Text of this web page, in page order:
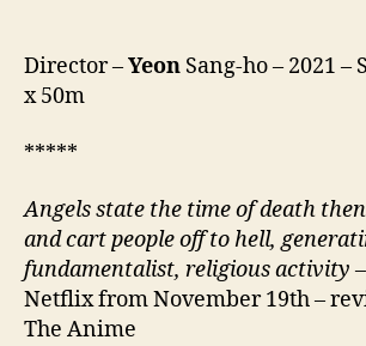
Director –Yeon Sang-ho – 2021 –
x 50m
*****
Angels state the time of death
and cart people off to hell,
fundamentalist, religious activity –
Netflix from November 19th –
The Anime